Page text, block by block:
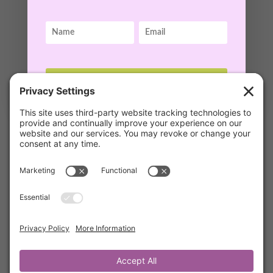
12 Questions to Ask When Discouraged
byKathrine Lee |Oct 2, 2021 |Mentor's Corner,
Members
Join Kathrine as she shares with you the 12
Questions to Ask to Overcome
mentors, Steve & Wendy Backlund, authors of
Let’s Just Laugh at That and Victorious